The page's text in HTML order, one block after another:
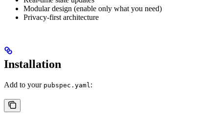
Modular design (enable only what you need)
Privacy-first architecture
Installation
Add to your pubspec.yaml: